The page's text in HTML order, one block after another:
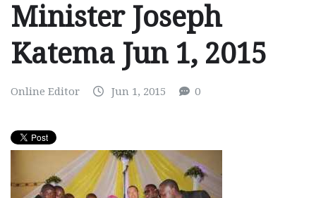
Minister Joseph
Katema Jun 1, 2015
Online Editor Jun 1, 2015 0